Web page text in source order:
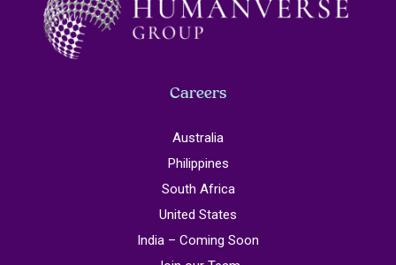
Careers
Australia
Philippines
South Africa
United States
India – Coming Soon